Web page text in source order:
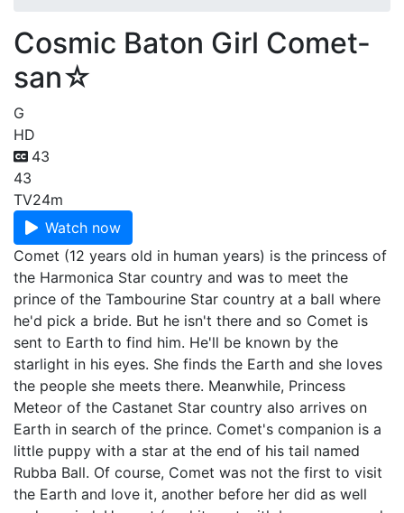
Cosmic Baton Girl Comet-
san☆
G
HD
43
43
TV24m
Watch now
Comet (12 years old in human years) is the princess of
the Harmonica Star country and was to meet the
prince of the Tambourine Star country at a ball where
he'd pick a bride. But he isn't there and so Comet is
sent to Earth to find him. He'll be known by the
starlight in his eyes. She finds the Earth and she loves
the people she meets there. Meanwhile, Princess
Meteor of the Castanet Star country also arrives on
Earth in search of the prince. Comet's companion is a
little puppy with a star at the end of his tail named
Rubba Ball. Of course, Comet was not the first to visit
the Earth and love it, another before her did as well